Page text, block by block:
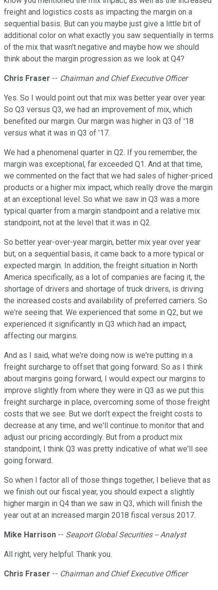
freight and logistics costs as impacting the margin on a
sequential basis. But can you maybe just give a little bit of
additional color on what exactly you saw sequentially in terms
of the mix that wasn't negative and maybe how we should
think about the margin progression as we look at Q4?
Chris Fraser -- Chairman and Chief Executive Officer
Yes. So I would point out that mix was better year over year.
So Q3 versus Q3, we had an improvement of mix, which
benefited our margin. Our margin was higher in Q3 of '18
versus what it was in Q3 of '17.
We had a phenomenal quarter in Q2. If you remember, the
margin was exceptional, far exceeded Q1. And at that time,
we commented on the fact that we had sales of higher-priced
products or a higher mix impact, which really drove the margin
at an exceptional level. So what we saw in Q3 was a more
typical quarter from a margin standpoint and a relative mix
standpoint, not at the level that it was in Q2.
So better year-over-year margin, better mix year over year
but, on a sequential basis, it came back to a more typical or
expected margin. In addition, the freight situation in North
America specifically, as a lot of companies are facing it, the
shortage of drivers and shortage of truck drivers, is driving
the increased costs and availability of preferred carriers. So
we're seeing that. We experienced that some in Q2, but we
experienced it significantly in Q3 which had an impact,
affecting our margins.
And as I said, what we're doing now is we're putting in a
freight surcharge to offset that going forward. So as I think
about margins going forward, I would expect our margins to
improve slightly from where they were in Q3 as we put this
freight surcharge in place, overcoming some of those freight
costs that we see. But we don't expect the freight costs to
decrease at any time, and we'll continue to monitor that and
adjust our pricing accordingly. But from a product mix
standpoint, I think Q3 was pretty indicative of what we'll see
going forward.
So when I factor all of those things together, I believe that as
we finish out our fiscal year, you should expect a slightly
higher margin in Q4 than we saw in Q3, which will finish the
year out at an increased margin 2018 fiscal versus 2017.
Mike Harrison -- Seaport Global Securities -- Analyst
All right, very helpful. Thank you.
Chris Fraser -- Chairman and Chief Executive Officer